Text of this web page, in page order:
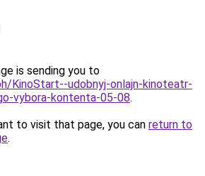
is sending you to
KinoStart--udobnyj-onlajn-kinoteatr-
vybora-kontenta-05-08.
to visit that page, you can return to
.